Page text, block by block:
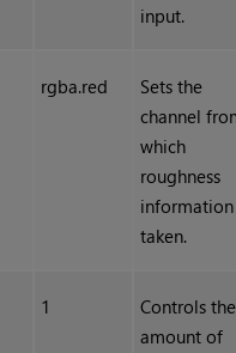
input.
rgba.red
Sets the
channel
which
roughness
taken.
1
Controls the
amount of